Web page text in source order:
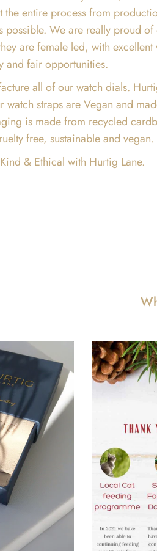
entire process from
possible. We are really proud of
are female led, with
and fair opportunities.
all of our watch dials.
watch straps are Vegan and
is made from recycled
free, sustainable and vegan.
& Ethical with Hurtig Lane.